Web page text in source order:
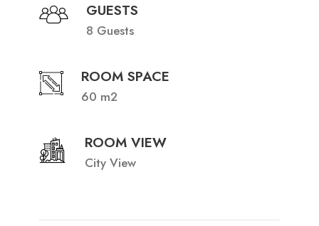
GUESTS
8 Guests
ROOM SPACE
60 m2
ROOM VIEW
City View